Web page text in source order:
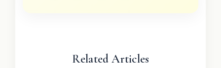
Related Articles